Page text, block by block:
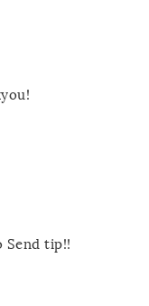
Send tip!!